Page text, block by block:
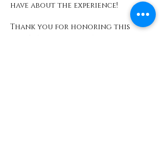
have about the experience!
Thank you for honoring this